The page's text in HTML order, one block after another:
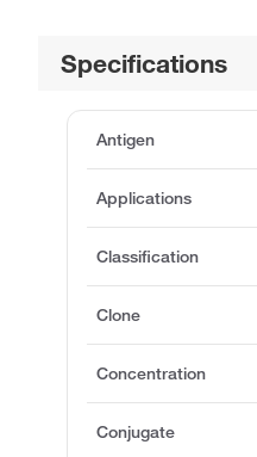
Specifications
Antigen
Applications
Classification
Clone
Concentration
Conjugate